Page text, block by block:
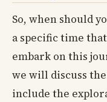
So, when should
a specific time
embark on this
we will discuss
include the